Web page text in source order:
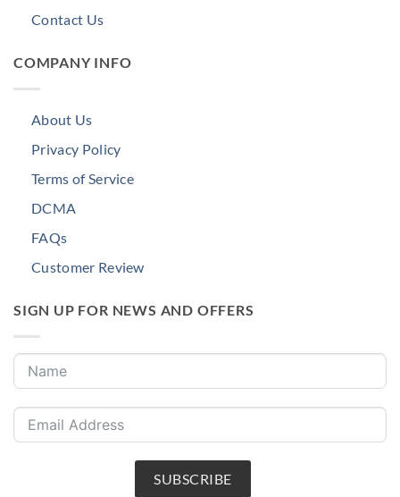
Contact Us
COMPANY INFO
About Us
Privacy Policy
Terms of Service
DCMA
FAQs
Customer Review
SIGN UP FOR NEWS AND OFFERS
SUBSCRIBE